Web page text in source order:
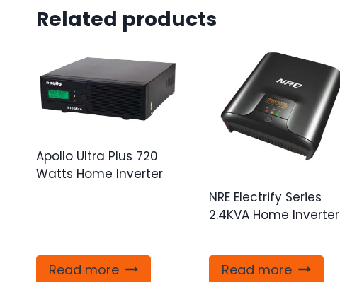
Related products
Apollo Ultra Plus 720
Watts Home Inverter
Read more
NRE Electrify Series
2.4KVA Home Inverter
Read more